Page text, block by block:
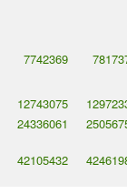
7742369
12743075
24336061
42105432